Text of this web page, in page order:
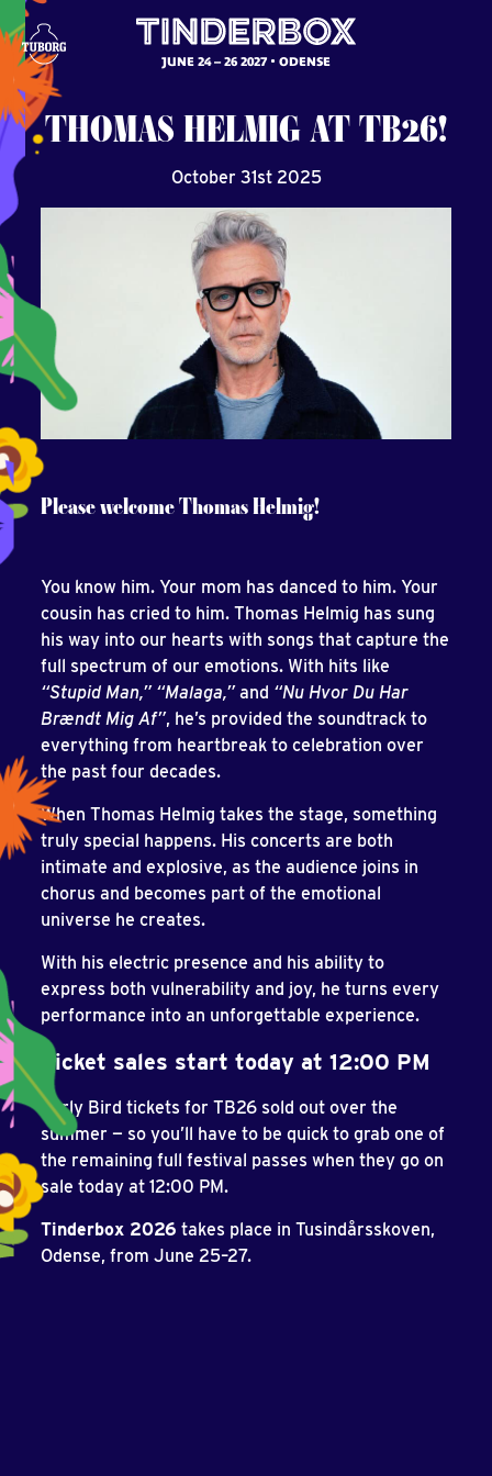
JUNE 24 – 26 2027 ODENSE
THOMAS HELMIGATTB26!
October 31st 2025
Please welcome Thomas Helmig!
You know him. Your mom has danced to him. Your
cousin has cried to him. Thomas Helmig has sung
his way into our hearts with songs that capture the
full spectrum of our emotions. With hits like
“Stupid Man,” “Malaga,”and “Nu Hvor Du Har
Brændt Mig Af”, he’s provided the soundtrack to
everything from heartbreak to celebration over
the past four decades.
When Thomas Helmig takes the stage, something
truly special happens. His concerts are both
intimate and explosive, as the audience joins in
chorus and becomes part of the emotional
universe he creates.
With his electric presence and his ability to
express both vulnerability and joy, he turns every
performance into an unforgettable experience.
Ticket sales start today at 12:00 PM
Early Bird tickets for TB26 sold out over the
summer — so you’ll have to be quick to grab one of
the remaining full festival passes when they go on
sale today at 12:00 PM.
Tinderbox 2026 takes place in Tusindårsskoven,
Odense, from June 25–27.